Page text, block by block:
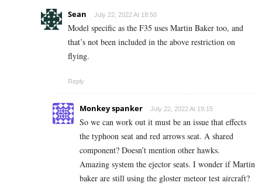
Sean July 22, 2022 At 18:50
Model specific as the F35 uses Martin Baker too, and
that’s not been included in the above restriction on
flying.
Reply
Monkey spanker July 22, 2022 At 19:15
So we can work out it must be an issue that effects
the typhoon seat and red arrows seat. A shared
component? Doesn’t mention other hawks.
Amazing system the ejector seats. I wonder if Martin
baker are still using the gloster meteor test aircraft?